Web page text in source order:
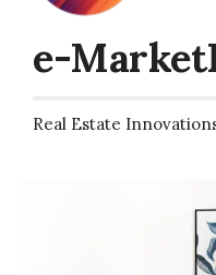
e-
Real Estate